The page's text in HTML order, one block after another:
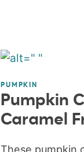
PUMPKIN
Pumpkin
Caramel
These pumpkin